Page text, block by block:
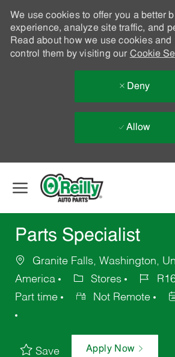
We use cookies to offer you a better
experience, analyze site traffic, and
Read about how we use cookies and
control them by visiting our Cookie
Deny
Allow
Parts Specialist
Granite Falls, Washington,
America
Stores
Part time
Not Remote
Save Apply Now